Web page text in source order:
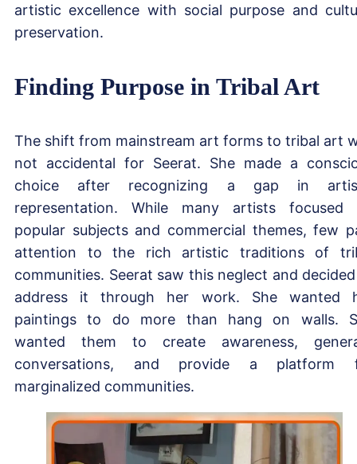
artistic excellence with social purpose and
preservation.
Finding Purpose in Tribal Art
The shift from mainstream art forms to tribal art
not accidental for Seerat. She made a
choice after recognizing a gap in
representation. While many artists focused
popular subjects and commercial themes, few
attention to the rich artistic traditions of
communities. Seerat saw this neglect and
address it through her work. She wanted
paintings to do more than hang on walls.
wanted them to create awareness,
conversations, and provide a platform
marginalized communities.